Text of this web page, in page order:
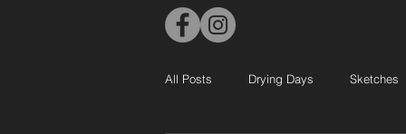
All Posts Drying Days Sketches